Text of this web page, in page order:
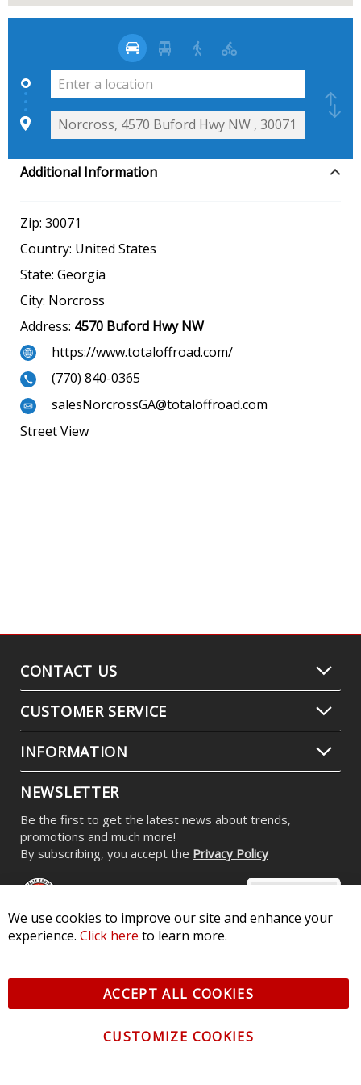
Additional Information
Zip: 30071
Country: United States
State: Georgia
City: Norcross
Address: 4570 Buford Hwy NW
https://www.totaloffroad.com/
(770) 840-0365
salesNorcrossGA@totaloffroad.com
Street View
CONTACT US
CUSTOMER SERVICE
INFORMATION
NEWSLETTER
Be the first to get the latest news about trends,
promotions and much more!
By subscribing, you accept the Privacy Policy
Pkwy, St Charles, MO 63301 - Terms of Service & Privacy
All logos and vehicle images displayed here are the property of
We use cookies to improve our site and enhance your
experience. Click here to learn more.
ACCEPT ALL COOKIES
CUSTOMIZE COOKIES